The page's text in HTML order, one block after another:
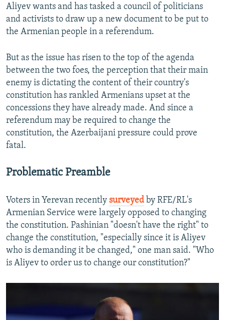
Aliyev wants and has tasked a council of politicians
and activists to draw up a new document to be put to
the Armenian people in a referendum.
But as the issue has risen to the top of the agenda
between the two foes, the perception that their main
enemy is dictating the content of their country's
constitution has rankled Armenians upset at the
concessions they have already made. And since a
referendum may be required to change the
constitution, the Azerbaijani pressure could prove
fatal.
Problematic Preamble
Voters in Yerevan recently surveyed by RFE/RL's
Armenian Service were largely opposed to changing
the constitution. Pashinian "doesn't have the right" to
change the constitution, "especially since it is Aliyev
who is demanding it be changed," one man said. "Who
is Aliyev to order us to change our constitution?"